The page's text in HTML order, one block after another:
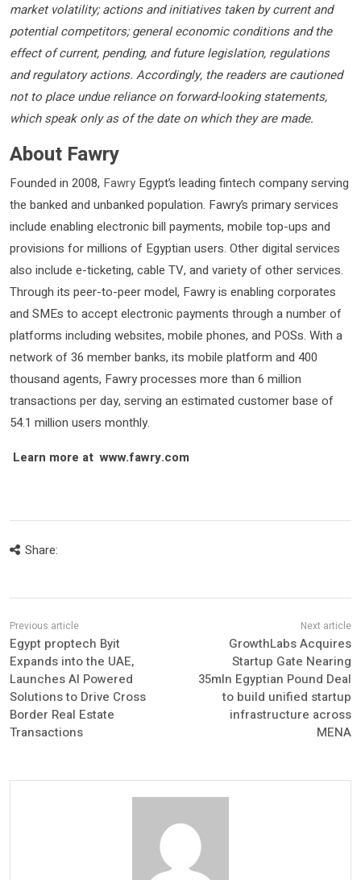
market volatility; actions and initiatives taken by current and
potential competitors; general economic conditions and the
effect of current, pending, and future legislation, regulations
and regulatory actions. Accordingly, the readers are cautioned
not to place undue reliance on forward-looking statements,
which speak only as of the date on which they are made.
About Fawry
Founded in 2008, Fawry Egypt’s leading fintech company serving
the banked and unbanked population. Fawry’s primary services
include enabling electronic bill payments, mobile top-ups and
provisions for millions of Egyptian users. Other digital services
also include e-ticketing, cable TV, and variety of other services.
Through its peer-to-peer model, Fawry is enabling corporates
and SMEs to accept electronic payments through a number of
platforms including websites, mobile phones, and POSs. With a
network of 36 member banks, its mobile platform and 400
thousand agents, Fawry processes more than 6 million
transactions per day, serving an estimated customer base of
54.1 million users monthly.
Learn more at www.fawry.com
Share:
Egypt proptech Byit
Expands into the UAE,
Launches AI Powered
Solutions to Drive Cross
Border Real Estate
Transactions
GrowthLabs Acquires
Startup Gate Nearing
35mln Egyptian Pound Deal
to build unified startup
infrastructure across
MENA